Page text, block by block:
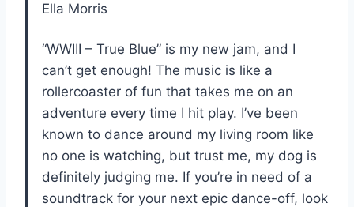
Ella Morris
“WWIII – True Blue” is my new jam, and I
can’t get enough! The music is like a
rollercoaster of fun that takes me on an
adventure every time I hit play. I’ve been
known to dance around my living room like
no one is watching, but trust me, my dog is
definitely judging me. If you’re in need of a
soundtrack for your next epic dance-off, look